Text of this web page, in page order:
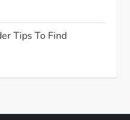
Tips To Find